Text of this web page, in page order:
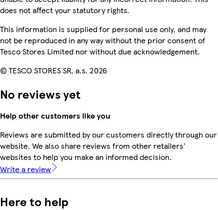
does not affect your statutory rights.
This information is supplied for personal use only, and may
not be reproduced in any way without the prior consent of
Tesco Stores Limited nor without due acknowledgement.
© TESCO STORES SR, a.s. 2026
No reviews yet
Help other customers like you
Reviews are submitted by our customers directly through our
website. We also share reviews from other retailers'
websites to help you make an informed decision.
Write a review
Here to help